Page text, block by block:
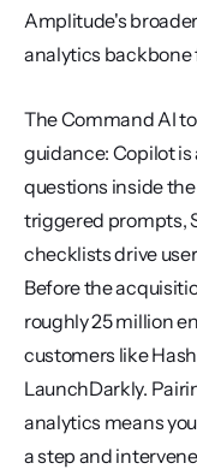
Amplitude's
analytics backbone
The Command AI
guidance: Copilot
questions inside
triggered prompts,
checklists drive
Before the
roughly 25 million
customers like
LaunchDarkly.
analytics means
a step and